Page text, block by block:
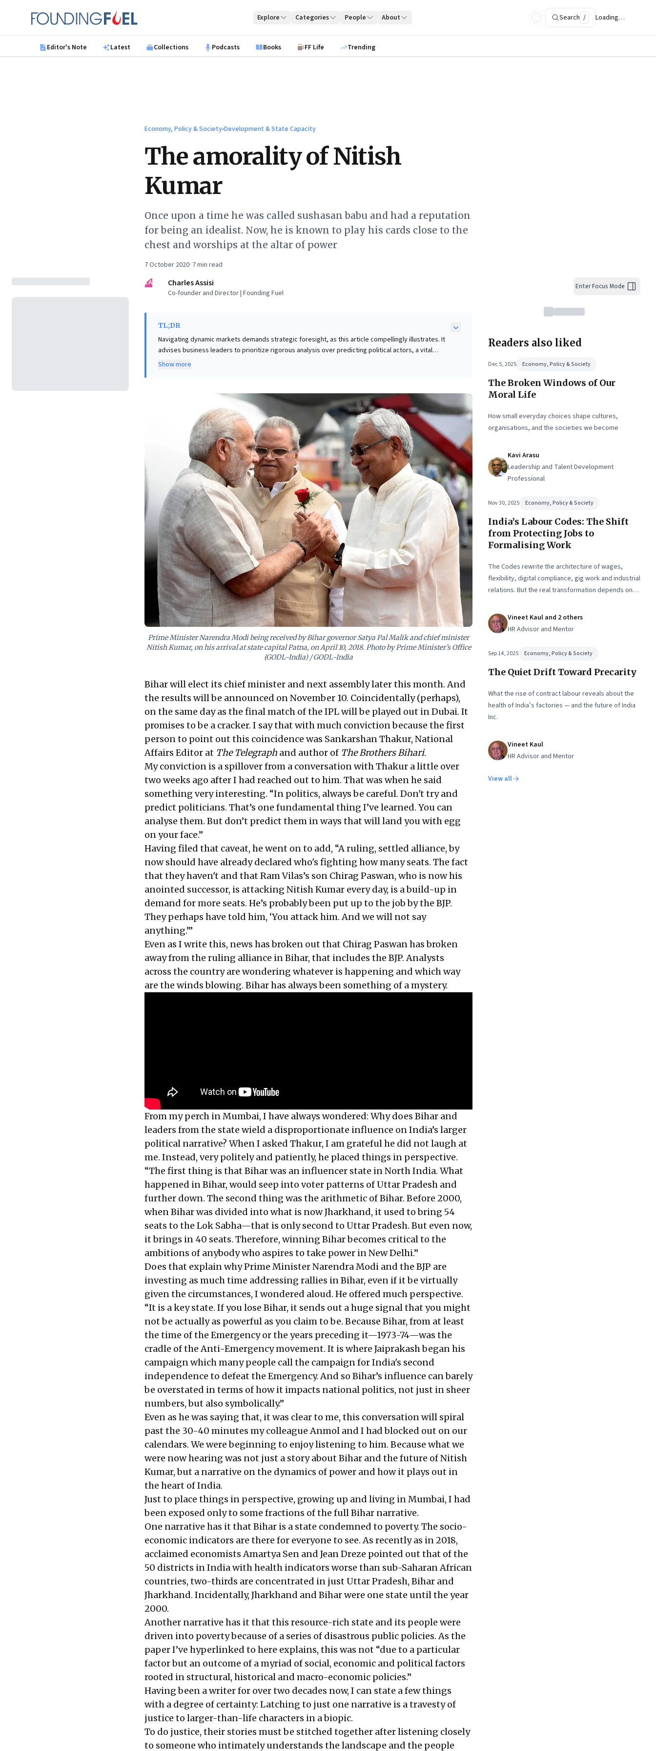
Founding Fuel
Explore Categories People About Search / Loading…
Editor's Note Latest Collections Podcasts Books FF Life Trending
Economy, Policy & Society›Development & State Capacity
The amorality of Nitish
Kumar
Once upon a time he was called sushasan babu and had a reputation
for being an idealist. Now, he is known to play his cards close to the
chest and worships at the altar of power
7 October 2020· 7min read
CA
Charles Assisi
Co-founder and Director | Founding Fuel
TL;DR
Navigating dynamic markets demands strategic foresight, as this article compellingly illustrates. It
advises business leaders to prioritize rigorous analysis over predicting political actors, a vital
lesson for avoiding strategic missteps. The piece uses Bihar's disproportionate influence in Indian
symbolic significance (e.g., trendsetting, historical resonance). For astute leaders, identifying and
strategically engaging with these critical nodes is paramount for effective risk assessment,
opportunity recognition, and shaping broader market narratives.
Show more
Prime Minister Narendra Modi being received by Bihar governor Satya Pal Malik and chief minister
Nitish Kumar, on his arrival at state capital Patna, on April 10, 2018. Photo by Prime Minister’s Office
(GODL-India) / GODL-India
Bihar will elect its chief minister and next assembly later this month. And
the results will be announced on November 10. Coincidentally (perhaps),
on the same day as the final match of the IPL will be played out in Dubai. It
promises to be a cracker. I say that with much conviction because the first
person to point out this coincidence was Sankarshan Thakur, National
Affairs Editor at The Telegraph and author of The Brothers Bihari.
My conviction is a spillover from a conversation with Thakur a little over
two weeks ago after I had reached out to him. That was when he said
something very interesting. “In politics, always be careful. Don't try and
predict politicians. That’s one fundamental thing I’ve learned. You can
analyse them. But don’t predict them in ways that will land you with egg
on your face.”
Having filed that caveat, he went on to add, “A ruling, settled alliance, by
now should have already declared who's fighting how many seats. The fact
that they haven't and that Ram Vilas’s son Chirag Paswan, who is now his
anointed successor, is attacking Nitish Kumar every day, is a build-up in
demand for more seats. He’s probably been put up to the job by the BJP.
They perhaps have told him, ‘You attack him. And we will not say
anything.’”
Even as I write this, news has broken out that Chirag Paswan has broken
away from the ruling alliance in Bihar, that includes the BJP. Analysts
across the country are wondering whatever is happening and which way
are the winds blowing. Bihar has always been something of a mystery.
From my perch in Mumbai, I have always wondered: Why does Bihar and
leaders from the state wield a disproportionate influence on India’s larger
political narrative? When I asked Thakur, I am grateful he did not laugh at
me. Instead, very politely and patiently, he placed things in perspective.
“The first thing is that Bihar was an influencer state in North India. What
happened in Bihar, would seep into voter patterns of Uttar Pradesh and
further down. The second thing was the arithmetic of Bihar. Before 2000,
when Bihar was divided into what is now Jharkhand, it used to bring 54
seats to the Lok Sabha—that is only second to Uttar Pradesh. But even now,
it brings in 40 seats. Therefore, winning Bihar becomes critical to the
ambitions of anybody who aspires to take power in New Delhi.”
Does that explain why Prime Minister Narendra Modi and the BJP are
investing as much time addressing rallies in Bihar, even if it be virtually
given the circumstances, I wondered aloud. He offered much perspective.
“It is a key state. If you lose Bihar, it sends out a huge signal that you might
not be actually as powerful as you claim to be. Because Bihar, from at least
the time of the Emergency or the years preceding it—1973-74—was the
cradle of the Anti-Emergency movement. It is where Jaiprakash began his
campaign which many people call the campaign for India's second
independence to defeat the Emergency. And so Bihar’s influence can barely
be overstated in terms of how it impacts national politics, not just in sheer
numbers, but also symbolically.”
Even as he was saying that, it was clear to me, this conversation will spiral
past the 30-40 minutes my colleague Anmol and I had blocked out on our
calendars. We were beginning to enjoy listening to him. Because what we
were now hearing was not just a story about Bihar and the future of Nitish
Kumar, but a narrative on the dynamics of power and how it plays out in
the heart of India.
Just to place things in perspective, growing up and living in Mumbai, I had
been exposed only to some fractions of the full Bihar narrative.
One narrative has it that Bihar is a state condemned to poverty. The socio-
economic indicators are there for everyone to see. As recently as in 2018,
acclaimed economists Amartya Sen and Jean Dreze pointed out that of the
50 districts in India with health indicators worse than sub-Saharan African
countries, two-thirds are concentrated in just Uttar Pradesh, Bihar and
Jharkhand. Incidentally, Jharkhand and Bihar were one state until the year
2000.
Another narrative has it that this resource-rich state and its people were
driven into poverty because of a series of disastrous public policies. As the
paper I’ve hyperlinked to here explains, this was not “due to a particular
factor but an outcome of a myriad of social, economic and political factors
rooted in structural, historical and macro-economic policies.”
Having been a writer for over two decades now, I can state a few things
with a degree of certainty: Latching to just one narrative is a travesty of
justice to larger-than-life characters in a biopic.
To do justice, their stories must be stitched together after listening closely
to someone who intimately understands the landscape and the people
Enter Focus Mode
Readers also liked
Dec 5, 2025 Economy, Policy & Society
The Broken Windows of Our
Moral Life
How small everyday choices shape cultures,
organisations, and the societies we become
Kavi Arasu
Leadership and Talent Development
Professional
Nov 30, 2025 Economy, Policy & Society
India’s Labour Codes: The Shift
from Protecting Jobs to
Formalising Work
The Codes rewrite the architecture of wages,
flexibility, digital compliance, gig work and industrial
relations. But the real transformation depends on
rebuild trust, dignity and fairness inside workplaces
Vineet Kaul and 2 others
HR Advisor and Mentor
Sep 14, 2025 Economy, Policy & Society
The Quiet Drift Toward Precarity
What the rise of contract labour reveals about the
health of India’s factories — and the future of India
Inc.
Vineet Kaul
HR Advisor and Mentor
View all